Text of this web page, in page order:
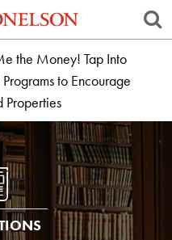
the Money! Tap Into
to Encourage
Properties